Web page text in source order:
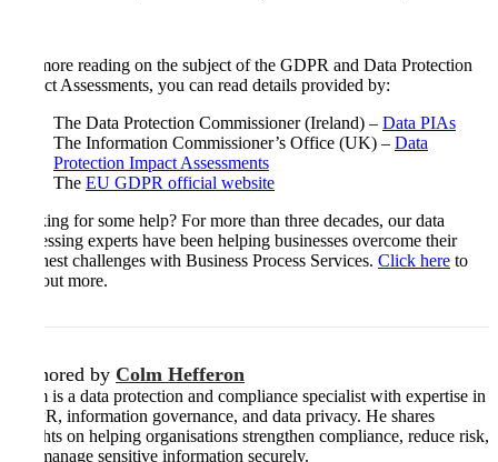
For more reading on the subject of the GDPR and Data Protection
Impact Assessments, you can read details provided by:
The Data Protection Commissioner (Ireland) – Data PIAs
The Information Commissioner’s Office (UK) – Data
Protection Impact Assessments
The EU GDPR official website
Looking for some help? For more than three decades, our data
processing experts have been helping businesses overcome their
toughest challenges with Business Process Services. Click here to
find out more.
Authored by Colm Hefferon
Colm is a data protection and compliance specialist with expertise in
GDPR, information governance, and data privacy. He shares
insights on helping organisations strengthen compliance, reduce risk,
and manage sensitive information securely.